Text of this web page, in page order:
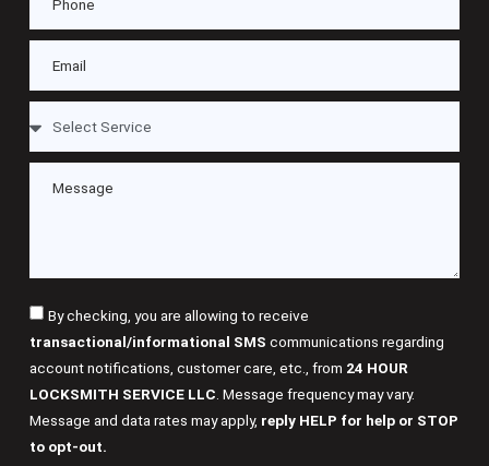
By checking, you are allowing to receive
transactional/informational SMS communications regarding
account notifications, customer care, etc., from 24 HOUR
LOCKSMITH SERVICE LLC . Message frequency may vary.
Message and data rates may apply, reply HELP for help or STOP
to opt-out.